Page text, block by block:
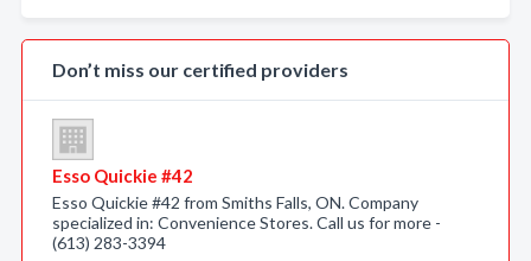
Don’t miss our certified providers
Esso Quickie #42
Esso Quickie #42 from Smiths Falls, ON. Company
specialized in: Convenience Stores. Call us for more -
(613) 283-3394